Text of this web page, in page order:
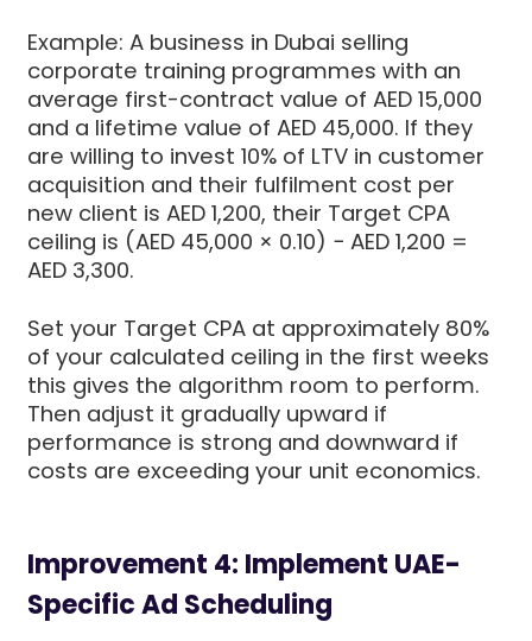
Example: A business in Dubai selling
corporate training programmes with an
average first-contract value of AED 15,000
and a lifetime value of AED 45,000. If they
are willing to invest 10% of LTV in customer
acquisition and their fulfilment cost per
new client is AED 1,200, their Target CPA
ceiling is (AED 45,000 × 0.10) − AED 1,200 =
AED 3,300.
Set your Target CPA at approximately 80%
of your calculated ceiling in the first weeks
this gives the algorithm room to perform.
Then adjust it gradually upward if
performance is strong and downward if
costs are exceeding your unit economics.
Improvement 4: Implement UAE-
Specific Ad Scheduling